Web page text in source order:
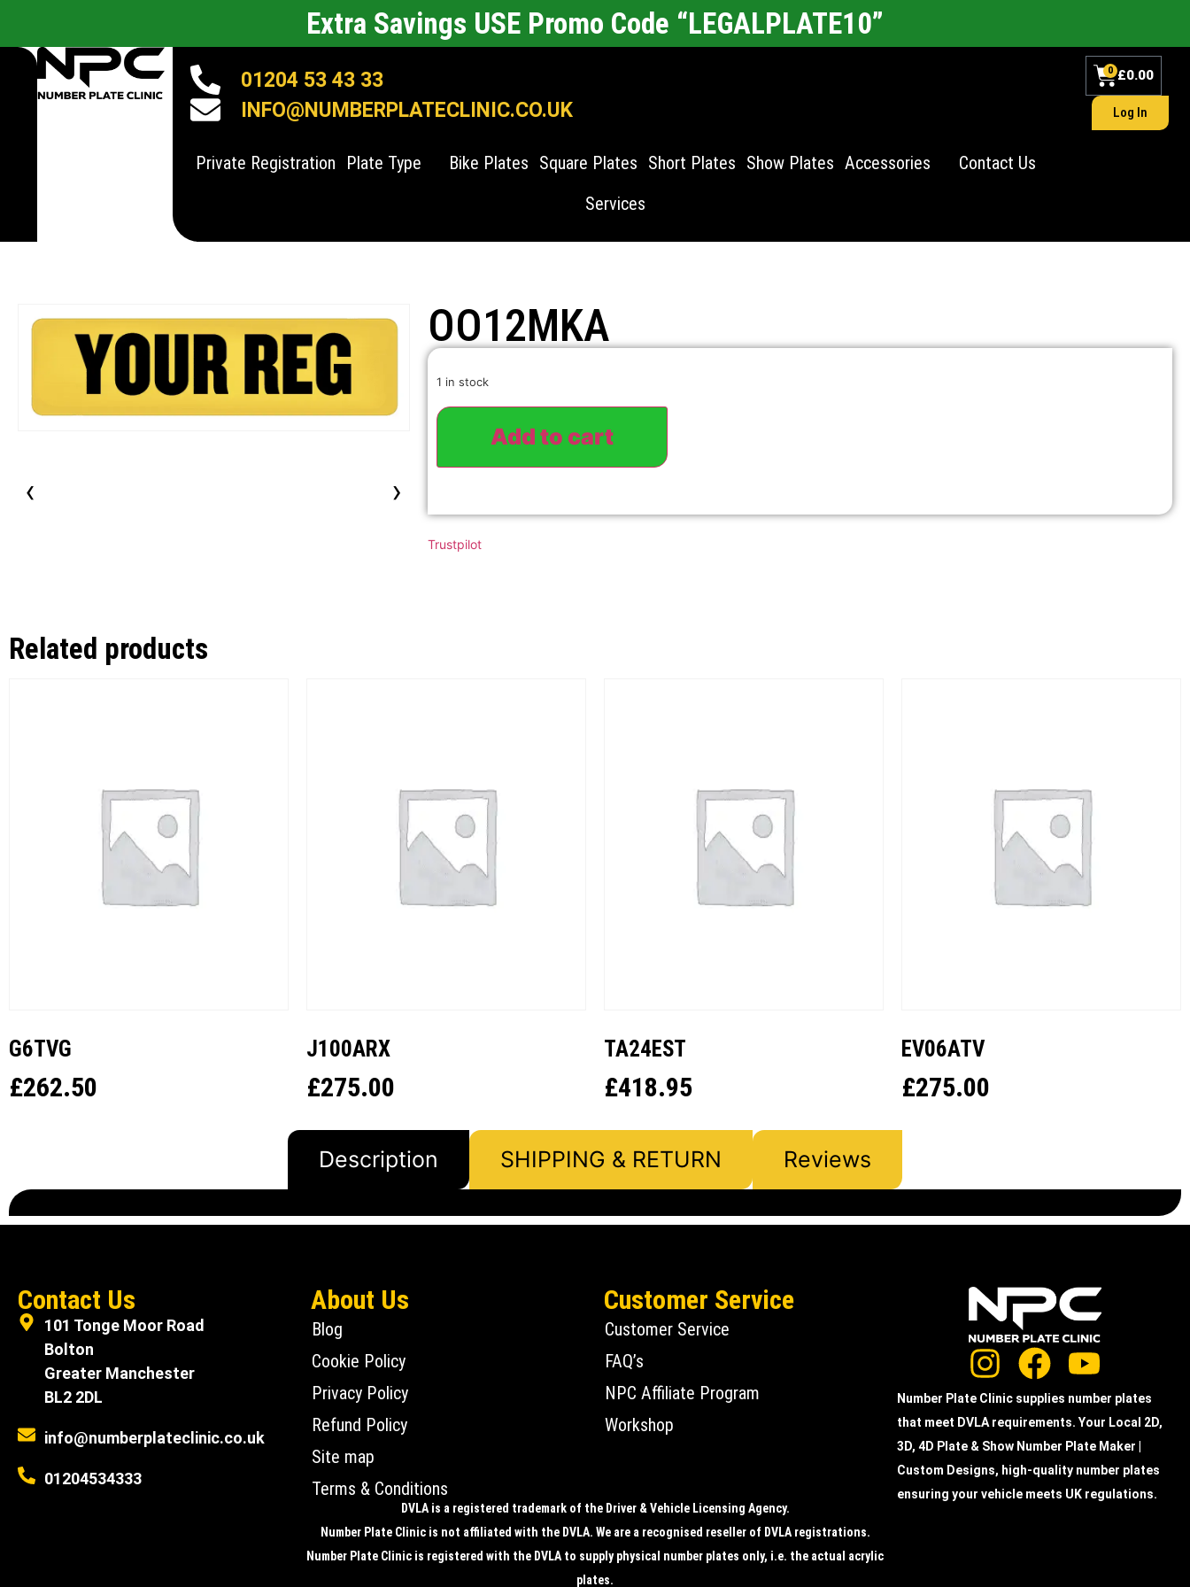
Extra Savings USE Promo Code “LEGALPLATE10”
01204 53 43 33
INFO@NUMBERPLATECLINIC.CO.UK
Private Registration Plate Type Bike Plates Square Plates Short Plates Show Plates Accessories
Contact Us
Services
£0.00
0
Log In
‹ ›
OO12MKA
1 in stock
Add to cart
Trustpilot
Related products
G6TVG
£262.50
J100ARX
£275.00
TA24EST
£418.95
EV06ATV
£275.00
Description SHIPPING & RETURN Reviews
Contact Us
101 Tonge Moor Road
Bolton
Greater Manchester
BL2 2DL
info@numberplateclinic.co.uk
01204534333
About Us
Blog
Cookie Policy
Privacy Policy
Refund Policy
Site map
Terms & Conditions
Customer Service
Customer Service
FAQ’s
NPC Affiliate Program
Workshop
Number Plate Clinic supplies number plates
that meet DVLA requirements. Your Local 2D,
3D, 4D Plate & Show Number Plate Maker |
Custom Designs, high-quality number plates
ensuring your vehicle meets UK regulations.
DVLA is a registered trademark of the Driver & Vehicle Licensing Agency.
Number Plate Clinic is not affiliated with the DVLA. We are a recognised reseller of DVLA registrations.
Number Plate Clinic is registered with the DVLA to supply physical number plates only, i.e. the actual acrylic
plates.